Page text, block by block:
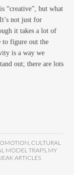
“creative”, but what
not just for
it takes a lot of
to figure out the
is a way we
out; there are lots
CULTURAL
MODEL TRAPS MY
ARTICLES